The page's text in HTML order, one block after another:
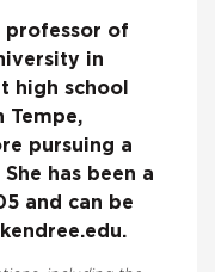
professor of
in
high school
Tempe,
pursuing a
has been a
and can be